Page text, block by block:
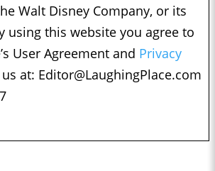
Walt Disney Company, or its
using this website you agree to
User Agreement and Privacy
at: Editor@LaughingPlace.com